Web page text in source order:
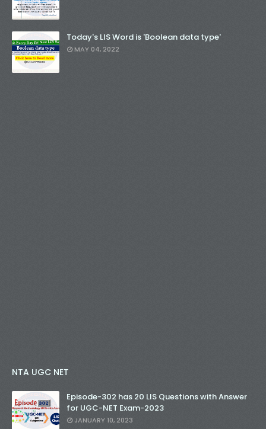
Today's LIS Word is 'Boolean data type'
MAY 04, 2022
NTA UGC NET
Episode-302 has 20 LIS Questions with Answer
for UGC-NET Exam-2023
JANUARY 10, 2023